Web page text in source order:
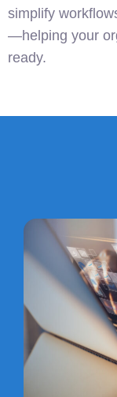
simplify
—helping your
ready.